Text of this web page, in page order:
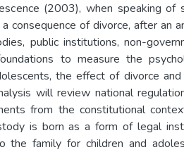
(2003), when speaking of
consequence of divorce, after an
public institutions, non-
to measure the
the effect of divorce
will review national
from the constitutional
is born as a form of legal
family for children and